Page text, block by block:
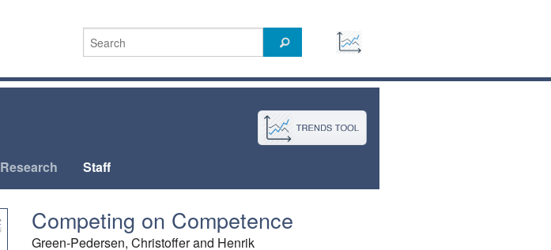
Research Staff
Competing on Competence
Green-Pedersen, Christoffer and Henrik